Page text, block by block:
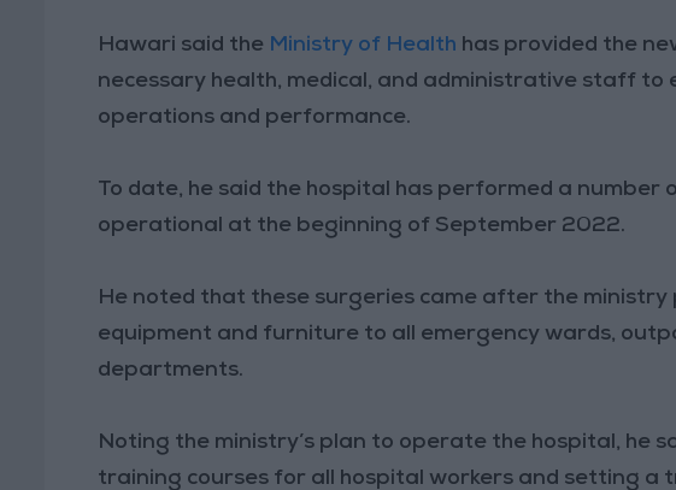
Hawari said the Ministry of Health has provided the
necessary health, medical, and administrative staff
operations and performance.
To date, he said the hospital has performed a number
operational at the beginning of September 2022.
He noted that these surgeries came after the ministry
equipment and furniture to all emergency wards,
departments.
Noting the ministry’s plan to operate the hospital, he
training courses for all hospital workers and setting a